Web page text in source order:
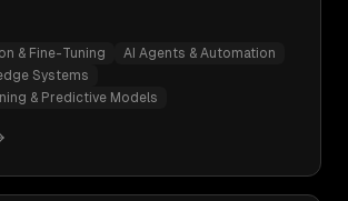
& Fine-Tuning
AI Agents & Automation
Systems
& Predictive Models